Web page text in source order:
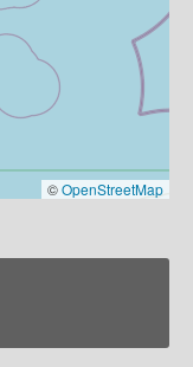
©OpenStreetMap